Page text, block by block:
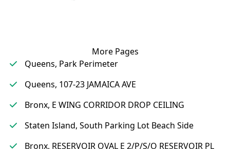
More Pages
Queens, Park Perimeter
Queens, 107-23 JAMAICA AVE
Bronx, E WING CORRIDOR DROP CEILING
Staten Island, South Parking Lot Beach Side
Bronx, RESERVOIR OVAL E 2/P/S/O RESERVOIR PL